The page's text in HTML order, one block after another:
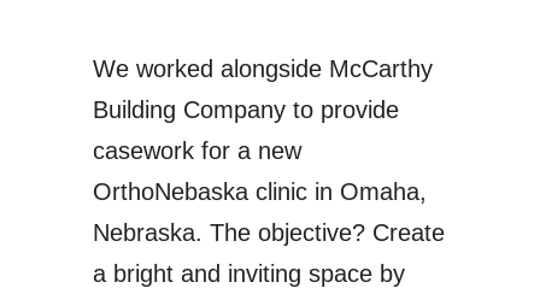
We worked alongside McCarthy
Building Companyto provide
casework for a new
OrthoNebaska clinicin Omaha,
Nebraska. The objective? Create
a bright and inviting space by